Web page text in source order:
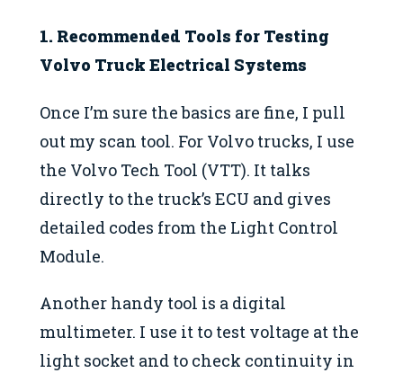
1. Recommended Tools for Testing
Volvo Truck Electrical Systems
Once I’m sure the basics are fine, I pull
out my scan tool. For Volvo trucks, I use
the Volvo Tech Tool (VTT). It talks
directly to the truck’s ECU and gives
detailed codes from the Light Control
Module.
Another handy tool is a digital
multimeter. I use it to test voltage at the
light socket and to check continuity in